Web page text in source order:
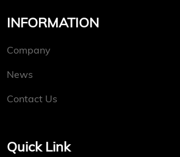
INFORMATION
Company
News
Contact Us
Quick Link